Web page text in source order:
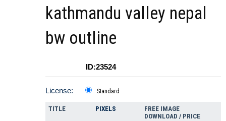
kathmandu valley nepal
bw outline
ID:23524
License: Standard
TITLE PIXELS
FREE IMAGE
DOWNLOAD / PRICE